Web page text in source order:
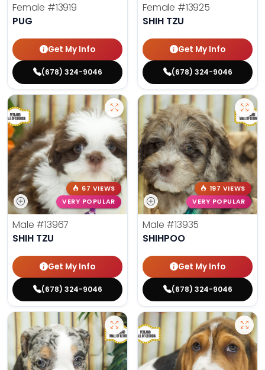
Female #13919
PUG
Get My Info
(678) 324-9046
Female #13925
SHIH TZU
Get My Info
(678) 324-9046
67 VIEWS
VERY POPULAR
Male #13967
SHIH TZU
Get My Info
(678) 324-9046
197 VIEWS
VERY POPULAR
Male #13935
SHIHPOO
Get My Info
(678) 324-9046